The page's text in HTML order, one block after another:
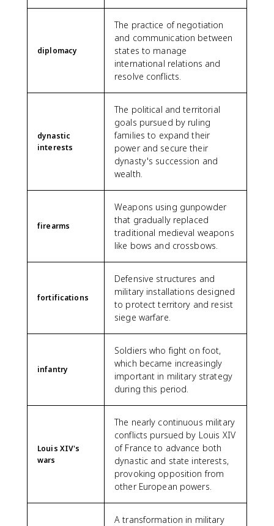
diplomacy
The practice of negotiation
and communication between
states to manage
international relations and
resolve conflicts.
dynastic
interests
The political and territorial
goals pursued by ruling
families to expand their
power and secure their
dynasty's succession and
wealth.
firearms
Weapons using gunpowder
that gradually replaced
traditional medieval weapons
like bows and crossbows.
fortifications
Defensive structures and
military installations designed
to protect territory and resist
siege warfare.
infantry
Soldiers who fight on foot,
which became increasingly
important in military strategy
during this period.
Louis XIV's
wars
The nearly continuous military
conflicts pursued by Louis XIV
of France to advance both
dynastic and state interests,
provoking opposition from
other European powers.
A transformation in military